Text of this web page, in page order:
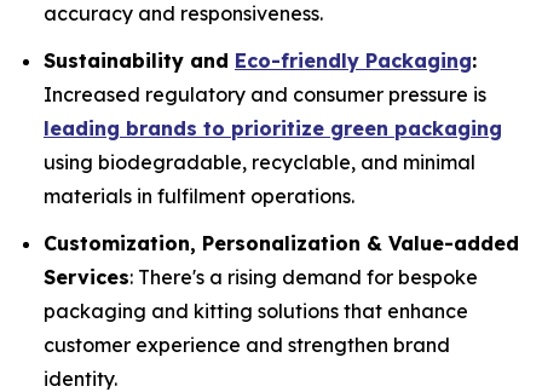
accuracy and responsiveness.
Sustainability and Eco-friendly Packaging:
Increased regulatory and consumer pressure is
leading brands to prioritize green packaging
using biodegradable, recyclable, and minimal
materials in fulfilment operations.
Customization, Personalization & Value-added
Services: There's a rising demand for bespoke
packaging and kitting solutions that enhance
customer experience and strengthen brand
identity.